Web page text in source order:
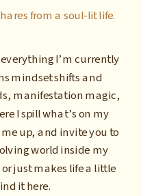
from a soul-lit life.
I’m currently
mindset shifts and
manifestation magic,
I spill what’s on my
up, and invite you to
world inside my
just makes life a little
it here.